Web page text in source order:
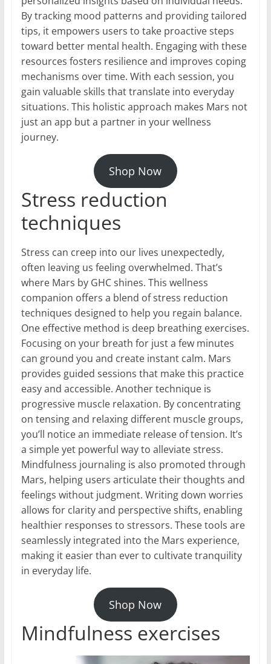
By tracking mood patterns and providing tailored
tips, it empowers users to take proactive steps
toward better mental health. Engaging with these
resources fosters resilience and improves coping
mechanisms over time. With each session, you
gain valuable skills that translate into everyday
situations. This holistic approach makes Mars not
just an app but a partner in your wellness
journey.
Shop Now
Stress reduction
techniques
Stress can creep into our lives unexpectedly,
often leaving us feeling overwhelmed. That’s
where Mars by GHC shines. This wellness
companion offers a blend of stress reduction
techniques designed to help you regain balance.
One effective method is deep breathing exercises.
Focusing on your breath for just a few minutes
can ground you and create instant calm. Mars
provides guided sessions that make this practice
easy and accessible. Another technique is
progressive muscle relaxation. By concentrating
on tensing and relaxing different muscle groups,
you’ll notice an immediate release of tension. It’s
a simple yet powerful way to alleviate stress.
Mindfulness journaling is also promoted through
Mars, helping users articulate their thoughts and
feelings without judgment. Writing down worries
allows for clarity and perspective shifts, enabling
healthier responses to stressors. These tools are
seamlessly integrated into the Mars experience,
making it easier than ever to cultivate tranquility
in everyday life.
Shop Now
Mindfulness exercises